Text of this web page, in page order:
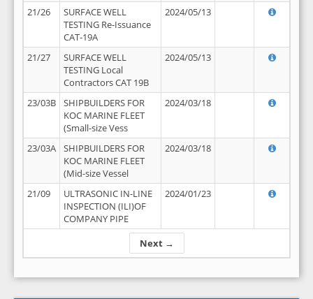
Next →
21/26
SURFACE WELL
TESTING Re-Issuance
CAT-19A
2024/05/13
21/27
SURFACE WELL
TESTING Local
Contractors CAT 19B
2024/05/13
23/03B
SHIPBUILDERS FOR
KOC MARINE FLEET
(Small-size Vess
2024/03/18
23/03A
SHIPBUILDERS FOR
KOC MARINE FLEET
(Mid-size Vessel
2024/03/18
21/09
ULTRASONIC IN-LINE
INSPECTION (ILI)OF
COMPANY PIPE
2024/01/23